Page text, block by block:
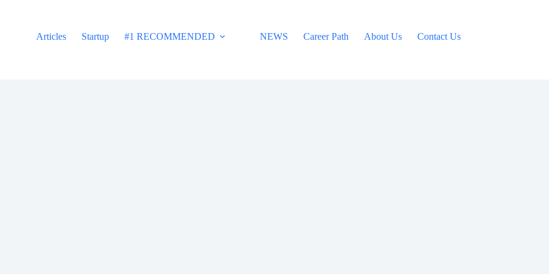
Articles
Startup #1 RECOMMENDED NEWS Career Path About Us Contact Us